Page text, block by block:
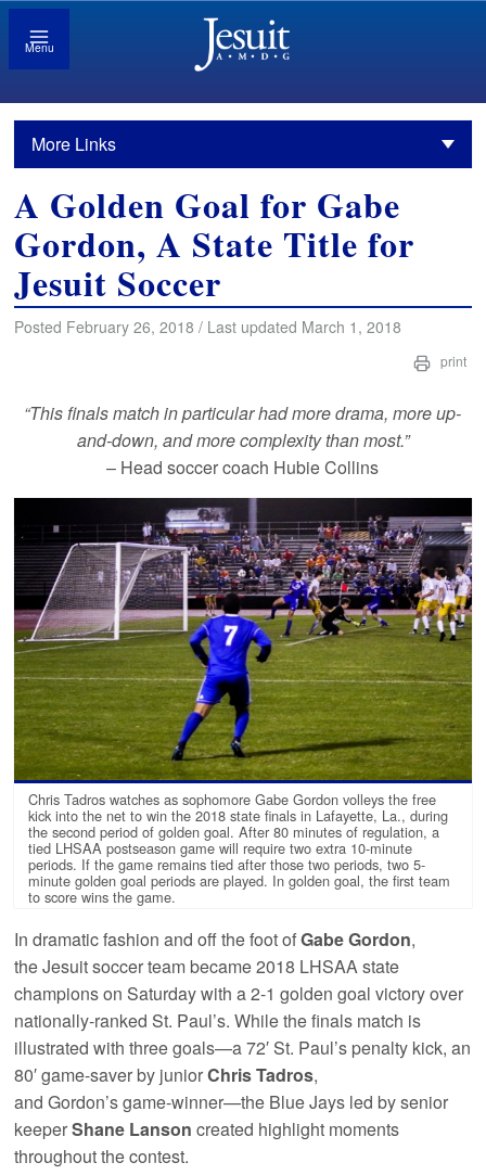
Menu
More Links
A Golden Goal for Gabe
Gordon, A State Title for
Jesuit Soccer
Posted February 26, 2018 / Last updated March 1, 2018
print
“This finals match in particular had more drama, more up-
and-down, and more complexity than most.”
– Head soccer coach Hubie Collins
Chris Tadros watches as sophomore Gabe Gordon volleys the free
kick into the net to win the 2018 state finals in Lafayette, La., during
the second period of golden goal. After 80 minutes of regulation, a
tied LHSAA postseason game will require two extra 10-minute
periods. If the game remains tied after those two periods, two 5-
minute golden goal periods are played. In golden goal, the first team
to score wins the game.
In dramatic fashion and off the foot ofGabe Gordon,
the Jesuit soccer team became 2018 LHSAA state
champions on Saturday with a 2-1 golden goal victory over
nationally-ranked St. Paul’s. While the finals match is
illustrated with three goals—a 72′ St. Paul’s penalty kick, an
80′ game-saver by juniorChris Tadros,
and Gordon’s game-winner—the Blue Jays led by senior
keeperShane Lanson created highlight moments
throughout the contest.